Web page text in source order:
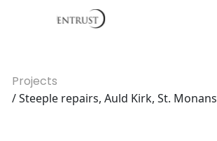
Projects
/ Steeple repairs, Auld Kirk, St. Monans